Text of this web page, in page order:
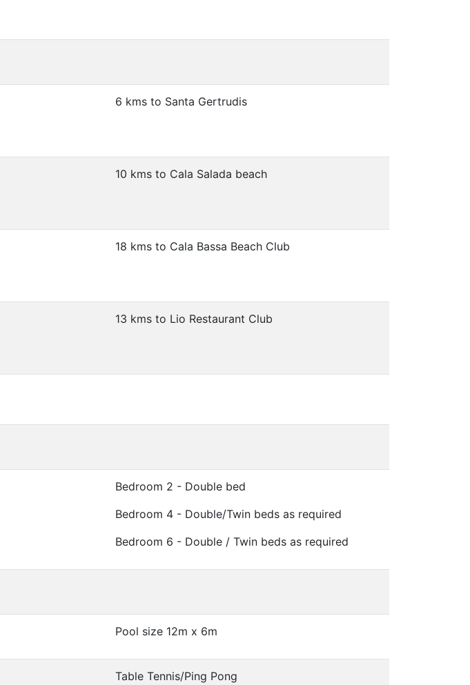
6 kms to Santa Gertrudis
10 kms to Cala Salada beach
18 kms to Cala Bassa Beach Club
13 kms to Lio Restaurant Club
Bedroom 2 - Double bed
Bedroom 4 - Double/Twin beds as required
Bedroom 6 - Double / Twin beds as required
Pool size 12m x 6m
Table Tennis/Ping Pong